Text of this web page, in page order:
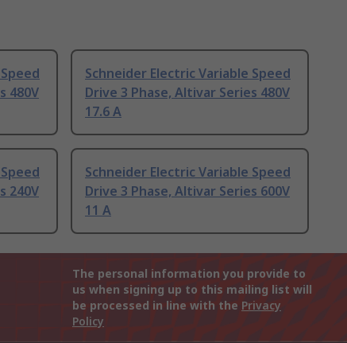
480V
Schneider Electric Variable Speed
Drive 3 Phase, Altivar Series 480V
17.6 A
240V
Schneider Electric Variable Speed
Drive 3 Phase, Altivar Series 600V
11 A
The personal information you provide to
us when signing up to this mailing list will
be processed in line with the Privacy
Policy